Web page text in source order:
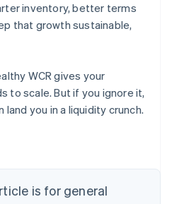
inventory, better terms
that growth sustainable,
WCR gives your
to scale. But if you ignore it,
you in a liquidity crunch.
is for general
English